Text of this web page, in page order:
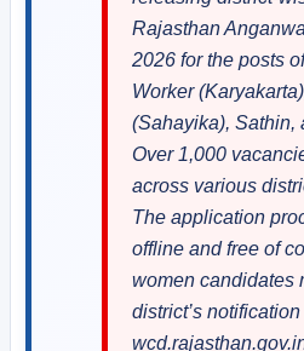
Rajasthan
2026 for the posts
Worker
(Sahayika), Sathin,
Over 1,000
across various
The application
offline and free of
women candidates
district’s notification